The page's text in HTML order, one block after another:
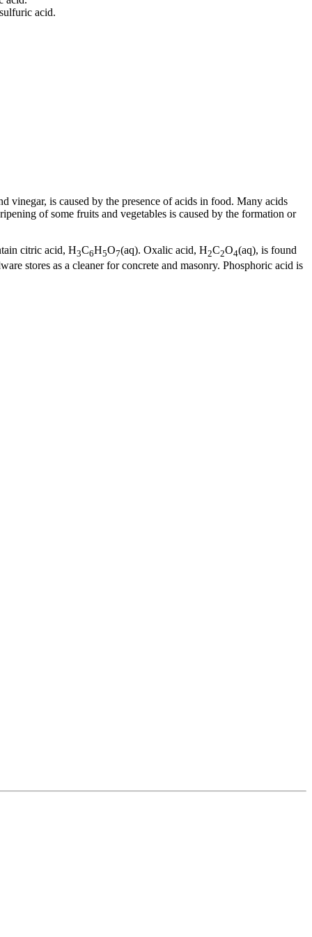
acid.
vinegar, is caused by the presence of acids in food. Many acids
of some fruits and vegetables is caused by the formation or
citric acid, H3C6H5O7(aq). Oxalic acid, H2C2O4(aq), is found
stores as a cleaner for concrete and masonry. Phosphoric acid is